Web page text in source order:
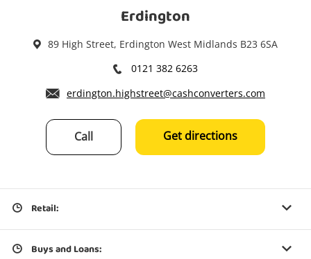
Erdington
89 High Street, Erdington West Midlands B23 6SA
0121 382 6263
erdington.highstreet@cashconverters.com
Call Get directions
Retail:
Buys and Loans: